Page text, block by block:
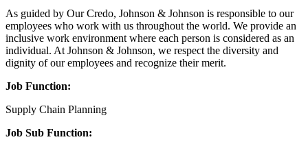
As guided by Our Credo, Johnson & Johnson is responsible to our
employees who work with us throughout the world. We provide an
inclusive work environment where each person is considered as an
individual. At Johnson & Johnson, we respect the diversity and
dignity of our employees and recognize their merit.
Job Function:
Supply Chain Planning
Job Sub Function: